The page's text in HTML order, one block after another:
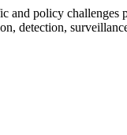
policy challenges
detection,